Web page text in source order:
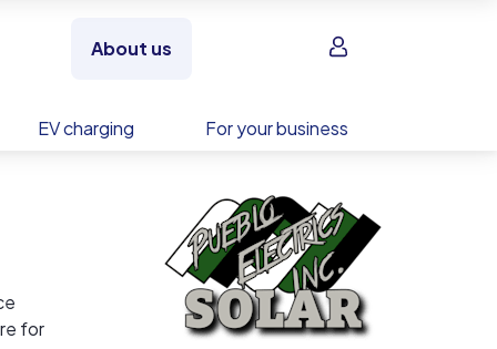
About us Sign in
EV charging For your business
for